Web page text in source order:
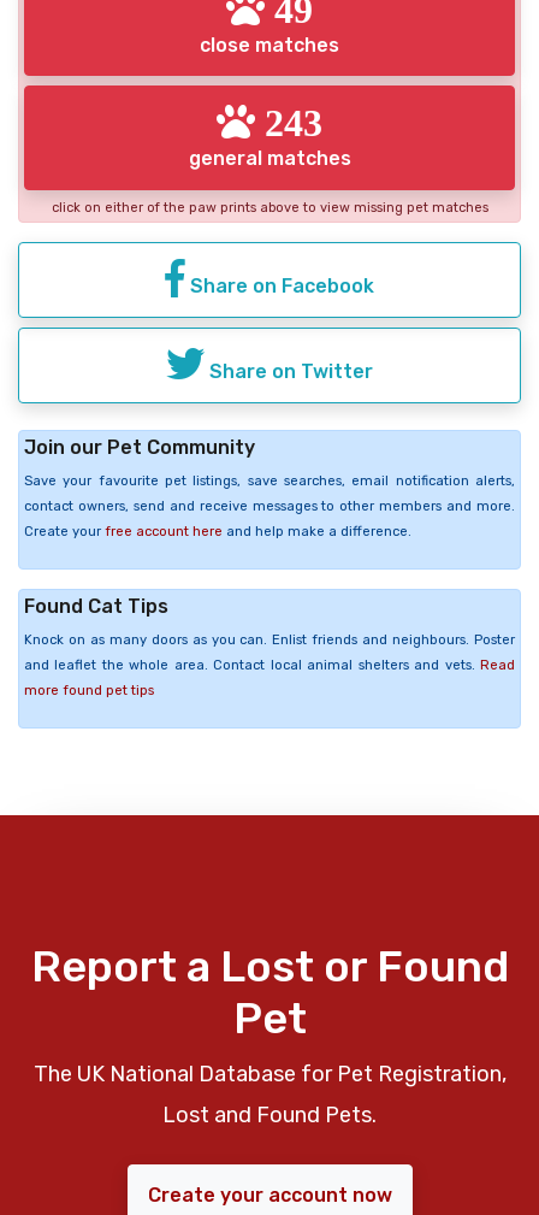
49
close matches
243
general matches
click on either of the paw prints above to view missing pet matches
Share on Facebook
Share on Twitter
Join our Pet Community
Save your favourite pet listings, save searches, email notification alerts,
contact owners, send and receive messages to other members and more.
Create your free account here and help make a difference.
Found Cat Tips
Knock on as many doors as you can. Enlist friends and neighbours. Poster
and leaflet the whole area. Contact local animal shelters and vets. Read
more found pet tips
Report a Lost or Found
Pet
The UK National Database for Pet Registration,
Lost and Found Pets.
Create your account now